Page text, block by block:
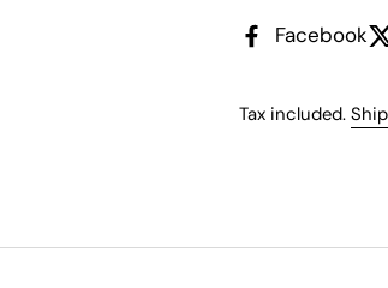
Facebook
Tax included.